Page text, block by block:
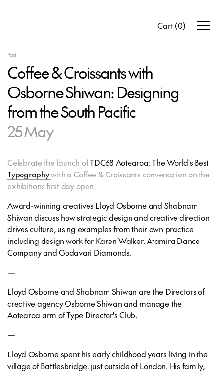
Cart (0)
Past
Coffee & Croissants with
Osborne Shiwan: Designing
from the South Pacific
25 May
Celebrate the launch ofTDC68 Aotearoa: The World's Best
Typographywith a Coffee & Croissants conversation on the
exhibitions first day open.
Award-winning creatives Lloyd Osborne and Shabnam
Shiwan discuss how strategic design and creative direction
drives culture, using examples from their own practice
including design work for Karen Walker, Atamira Dance
Company and Godavari Diamonds.
—
Lloyd Osborne and Shabnam Shiwan are the Directors of
creative agency Osborne Shiwan and manage the
Aotearoa arm of Type Director's Club.
—
Lloyd Osborne spent his early childhood years living in the
village of Battlesbridge, just outside of London. His family,